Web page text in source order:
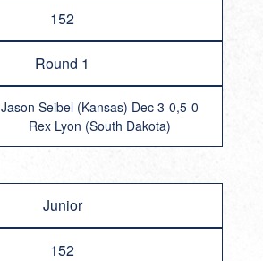
152
Round 1
Jason Seibel (Kansas) Dec 3-0,5-0
Rex Lyon (South Dakota)
Junior
152